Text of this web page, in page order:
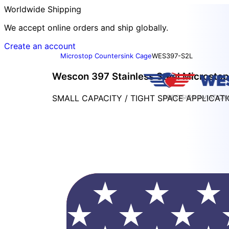
Worldwide Shipping
We accept online orders and ship globally.
Create an account
Microstop Countersink CageWES397-S2L
Wescon 397 Stainless Steel
SMALL CAPACITY / TIGHT SPACE